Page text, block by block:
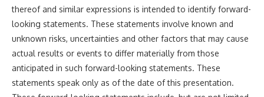
thereof and similar expressions is intended to identify forward-
looking statements. These statements involve known and
unknown risks, uncertainties and other factors that may cause
actual results or events to differ materially from those
anticipated in such forward-looking statements. These
statements speak only as of the date of this presentation.